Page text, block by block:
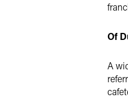
Of
A